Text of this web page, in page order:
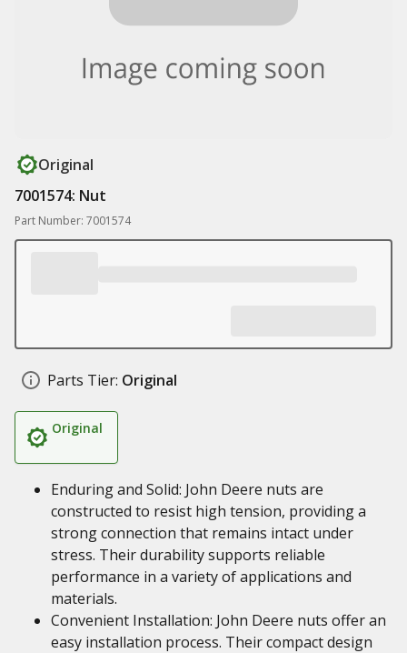
Original
7001574: Nut
Part Number: 7001574
Parts Tier: Original
Original
Enduring and Solid: John Deere nuts are
constructed to resist high tension, providing a
strong connection that remains intact under
stress. Their durability supports reliable
performance in a variety of applications and
materials.
Convenient Installation: John Deere nuts offer an
easy installation process. Their compact design